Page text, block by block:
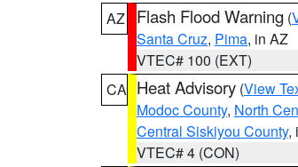
AZ
Flash Flood Warning (
Santa Cruz, Pima, in AZ
VTEC# 100 (EXT)
CA Heat Advisory (View
Modoc County, North
Central Siskiyou County,
VTEC# 4 (CON)